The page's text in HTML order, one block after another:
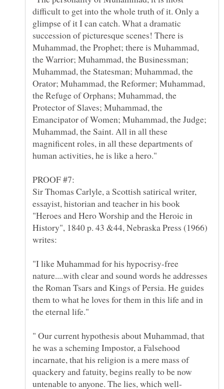
difficult to get into the whole truth of it. Only a
glimpse of it I can catch. What a dramatic
succession of picturesque scenes! There is
Muhammad, the Prophet; there is Muhammad,
the Warrior; Muhammad, the Businessman;
Muhammad, the Statesman; Muhammad, the
Orator; Muhammad, the Reformer; Muhammad,
the Refuge of Orphans; Muhammad, the
Protector of Slaves; Muhammad, the
Emancipator of Women; Muhammad, the Judge;
Muhammad, the Saint. All in all these
magnificent roles, in all these departments of
Sir Thomas Carlyle, a Scottish satirical writer,
essayist, historian and teacher in his book
"Heroes and Hero Worship and the Heroic in
History", 1840 p. 43 &44, Nebraska Press (1966)
"I like Muhammad for his hypocrisy-free
nature....with clear and sound words he addresses
the Roman Tsars and Kings of Persia. He guides
them to what he loves for them in this life and in
" Our current hypothesis about Muhammad, that
he was a scheming Impostor, a Falsehood
incarnate, that his religion is a mere mass of
quackery and fatuity, begins really to be now